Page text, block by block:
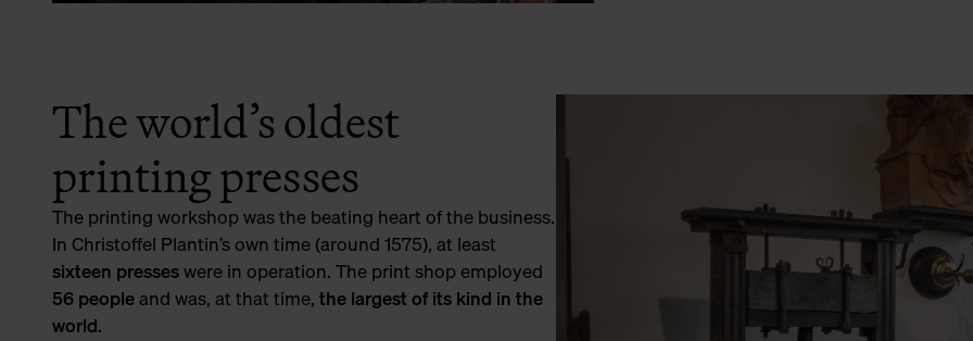
The world’s oldest
printing presses
The printing workshop was the beating heart of the business.
In Christoffel Plantin’s own time (around 1575), at least
sixteen presseswere in operation. The print shop employed
56 peopleand was, at that time,the largest of its kind in the
world.